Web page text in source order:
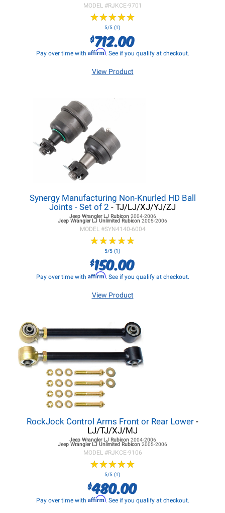
MODEL #RJKCE-9701
★★★★★
★★★★★
5/5 (1)
$712.00
Pay over time with Affirm. See if you qualify at checkout.
View Product
Synergy Manufacturing Non-Knurled HD Ball
Joints - Set of 2 - TJ/LJ/XJ/YJ/ZJ
Jeep Wrangler LJRubicon 2004-2006
Jeep Wrangler LJ Unlimited Rubicon 2005-2006
MODEL #SYN4140-6004
★★★★★
★★★★★
5/5 (1)
$150.00
Pay over time with Affirm. See if you qualify at checkout.
View Product
RockJock Control Arms Front or Rear Lower -
LJ/TJ/XJ/MJ
Jeep Wrangler LJRubicon 2004-2006
Jeep Wrangler LJ Unlimited Rubicon 2005-2006
MODEL #RJKCE-9106
★★★★★
★★★★★
5/5 (1)
$480.00
Pay over time with Affirm. See if you qualify at checkout.